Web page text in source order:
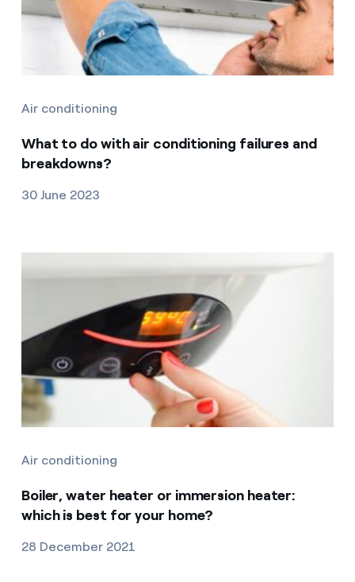
Air conditioning
What to do with air conditioning failures and
breakdowns?
30 June 2023
Air conditioning
Boiler, water heater or immersion heater:
which is best for your home?
28 December 2021